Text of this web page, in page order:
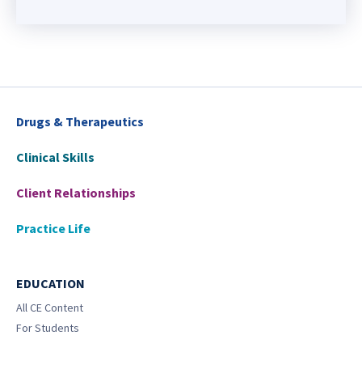
Drugs & Therapeutics
Clinical Skills
Client Relationships
Practice Life
EDUCATION
All CE Content
For Students